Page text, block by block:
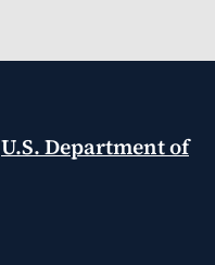
U.S. Department of